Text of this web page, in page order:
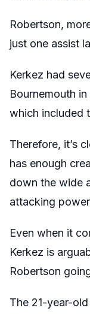
Robertson,
just one assist
Kerkez had
Bournemouth
which included
Therefore, it’s
has enough
down the wide
attacking
Even when it
Kerkez is
Robertson
The 21-year-